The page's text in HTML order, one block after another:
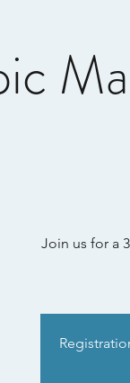
Join us for a